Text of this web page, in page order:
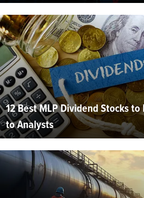
12 Best MLP Dividend Stocks
to Analysts